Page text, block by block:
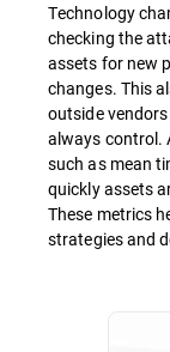
Technology
checking the
assets for new
changes. This
outside
always control.
such as mean
quickly assets
These metrics
strategies and